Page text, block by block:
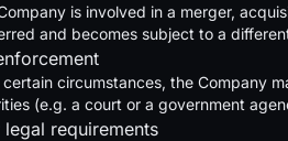
is involved in a merger,
and becomes subject to a
certain circumstances, the Company
(e.g. a court or a government
legal requirements